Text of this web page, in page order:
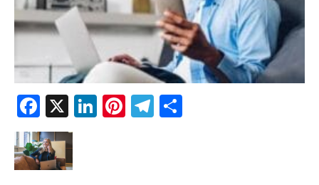
Facebook
X LinkedIn
Pinterest
Telegram